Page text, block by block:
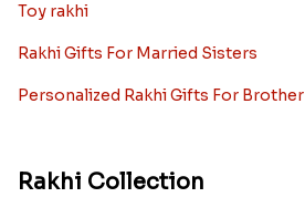
Toy rakhi
Rakhi Gifts For Married Sisters
Personalized Rakhi Gifts For Brother
Rakhi Collection